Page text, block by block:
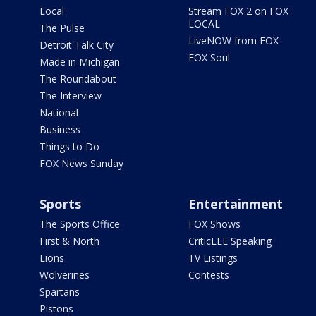
Local
The Pulse
Detroit Talk City
Made in Michigan
The Roundabout
The Interview
National
Business
Things to Do
FOX News Sunday
Stream FOX 2 on FOX
LOCAL
LiveNOW from FOX
FOX Soul
Sports
The Sports Office
First & North
Lions
Wolverines
Spartans
Pistons
Entertainment
FOX Shows
CriticLEE Speaking
TV Listings
Contests